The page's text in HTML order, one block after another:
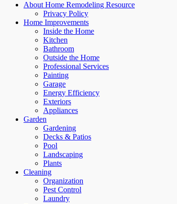
About Home Remodeling Resource
Privacy Policy
Home Improvements
Inside the Home
Kitchen
Bathroom
Outside the Home
Professional Services
Painting
Garage
Energy Efficiency
Exteriors
Appliances
Garden
Gardening
Decks & Patios
Pool
Landscaping
Plants
Cleaning
Organization
Pest Control
Laundry